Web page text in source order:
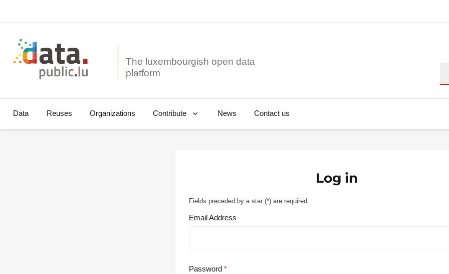
The luxembourgish open data
Data Reuses Organizations Contribute News Contact us
Log in
Fields preceded by a star (*) are required.
Email Address
Password